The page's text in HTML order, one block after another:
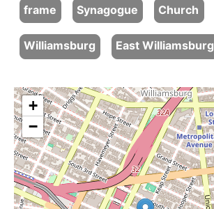
frame Synagogue Church
Williamsburg East Williamsburg
+
−